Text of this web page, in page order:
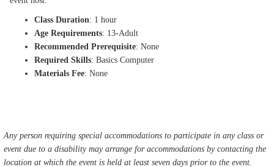
Class Duration: 1 hour
Age Requirements: 13-Adult
Recommended Prerequisite: None
Required Skills: Basics Computer
Materials Fee: None
Any person requiring special accommodations to participate in any class or
event due to a disability may arrange for accommodations by contacting the
location at which the event is held at least seven days prior to the event.